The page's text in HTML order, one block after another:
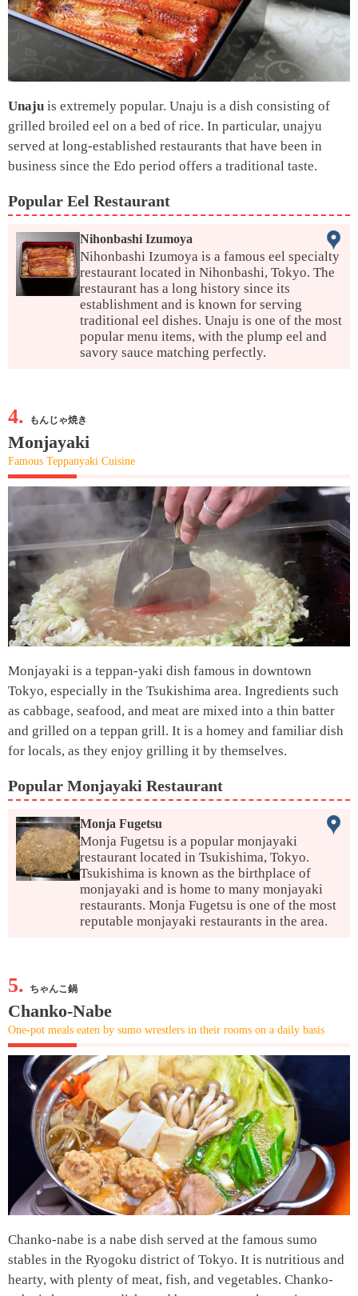
Unaju is extremely popular. Unaju is a dish consisting of
grilled broiled eel on a bed of rice. In particular, unajyu
served at long-established restaurants that have been in
business since the Edo period offers a traditional taste.
Popular Eel Restaurant
Nihonbashi Izumoya
Nihonbashi Izumoya is a famous eel specialty
restaurant located in Nihonbashi, Tokyo. The
restaurant has a long history since its
establishment and is known for serving
traditional eel dishes. Unaju is one of the most
popular menu items, with the plump eel and
savory sauce matching perfectly.
4. もんじゃ焼き
Monjayaki
Famous Teppanyaki Cuisine
Monjayaki is a teppan-yaki dish famous in downtown
Tokyo, especially in the Tsukishima area. Ingredients such
as cabbage, seafood, and meat are mixed into a thin batter
and grilled on a teppan grill. It is a homey and familiar dish
for locals, as they enjoy grilling it by themselves.
Popular Monjayaki Restaurant
Monja Fugetsu
Monja Fugetsu is a popular monjayaki
restaurant located in Tsukishima, Tokyo.
Tsukishima is known as the birthplace of
monjayaki and is home to many monjayaki
restaurants. Monja Fugetsu is one of the most
reputable monjayaki restaurants in the area.
5. ちゃんこ鍋
Chanko-Nabe
One-pot meals eaten by sumo wrestlers in their rooms on a daily basis
Chanko-nabe is a nabe dish served at the famous sumo
stables in the Ryogoku district of Tokyo. It is nutritious and
hearty, with plenty of meat, fish, and vegetables. Chanko-